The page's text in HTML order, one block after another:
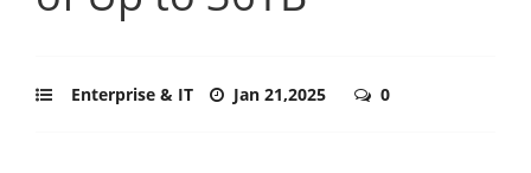
Enterprise & IT Jan 21,2025 0